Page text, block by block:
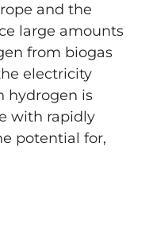
and the
large amounts
from biogas
electricity
hydrogen is
with rapidly
potential for,